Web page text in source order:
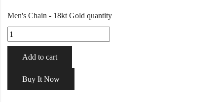
Men's Chain - 18kt Gold quantity
Add to cart
Buy It Now